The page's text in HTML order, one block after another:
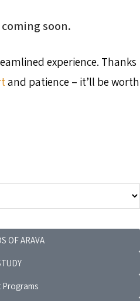
soon.
experience. Thanks
and patience – it’ll be worth
OF ARAVA